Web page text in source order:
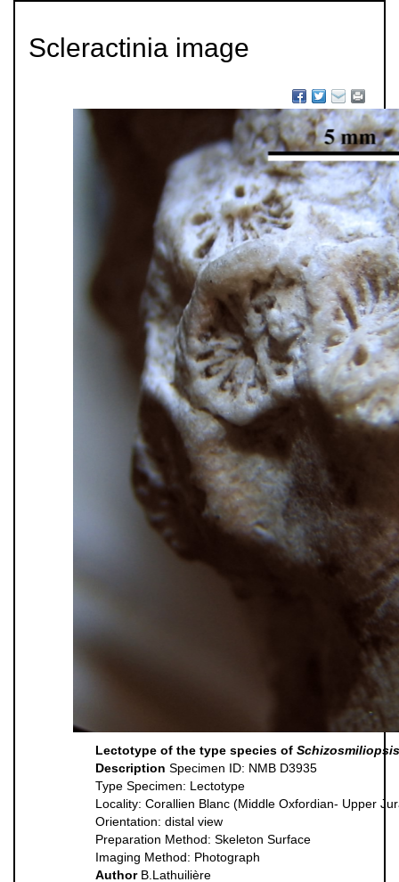
Scleractinia image
Lectotype of the type species of Schizosmiliopsis
Description Specimen ID: NMB D3935
Type Specimen: Lectotype
Locality: Corallien Blanc (Middle Oxfordian- Upper
Orientation: distal view
Preparation Method: Skeleton Surface
Imaging Method: Photograph
Author B.Lathuilière